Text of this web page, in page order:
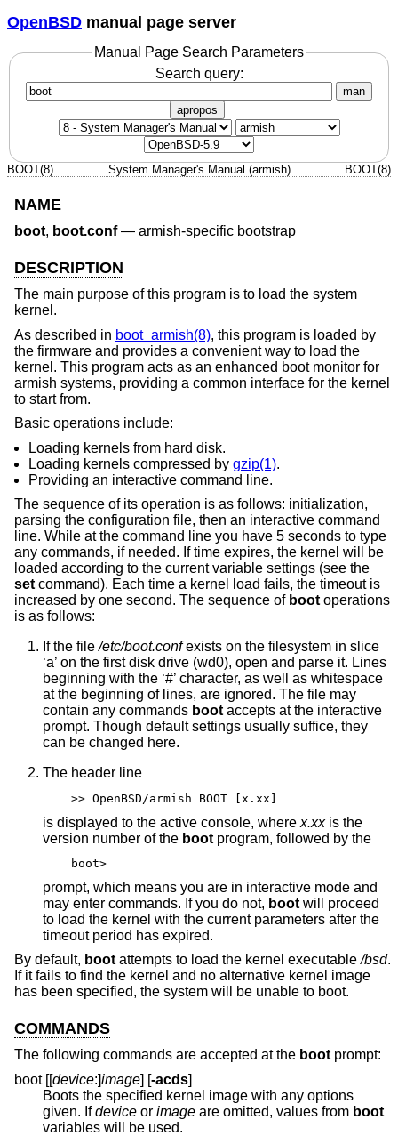
OpenBSD manual page server
Manual Page Search Parameters
Search query:
man
apropos
BOOT(8) System Manager's Manual (armish) BOOT(8)
NAME
boot, boot.conf— armish-specific bootstrap
DESCRIPTION
The main purpose of this program is to load the system
kernel.
As described in boot_armish(8), this program is loaded by
the firmware and provides a convenient way to load the
kernel. This program acts as an enhanced boot monitor for
armish systems, providing a common interface for the kernel
to start from.
Basic operations include:
Loading kernels from hard disk.
Loading kernels compressed by gzip(1).
Providing an interactive command line.
The sequence of its operation is as follows: initialization,
parsing the configuration file, then an interactive command
line. While at the command line you have 5 seconds to type
any commands, if needed. If time expires, the kernel will be
loaded according to the current variable settings (see the
setcommand). Each time a kernel load fails, the timeout is
increased by one second. The sequence of bootoperations
is as follows:
If the file/etc/boot.confexists on the filesystem in slice
‘a’ on the first disk drive (wd0), open and parse it. Lines
beginning with the ‘#’ character, as well as whitespace
at the beginning of lines, are ignored. The file may
contain any commands bootaccepts at the interactive
prompt. Though default settings usually suffice, they
can be changed here.
The header line
>> OpenBSD/armish BOOT [x.xx]
is displayed to the active console, where x.xxis the
version number of the boot program, followed by the
boot>
prompt, which means you are in interactive mode and
may enter commands. If you do not, boot will proceed
to load the kernel with the current parameters after the
timeout period has expired.
By default, bootattempts to load the kernel executable/bsd.
If it fails to find the kernel and no alternative kernel image
has been specified, the system will be unable to boot.
COMMANDS
The following commands are accepted at the boot prompt:
boot [[device:]image] [-acds]
Boots the specified kernel image with any options
given. Ifdevice or image are omitted, values from boot
variables will be used.